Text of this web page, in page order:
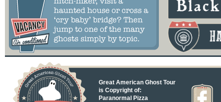
Great American Ghost Tour
is Copyright of:
Paranormal Pizza